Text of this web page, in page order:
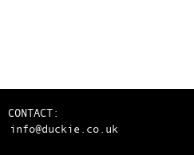
CONTACT:
info@duckie.co.uk